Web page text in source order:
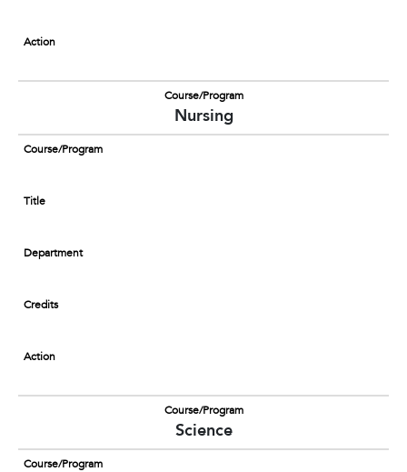
Action
Course/Program
Nursing
Course/Program
Title
Department
Credits
Action
Course/Program
Science
Course/Program